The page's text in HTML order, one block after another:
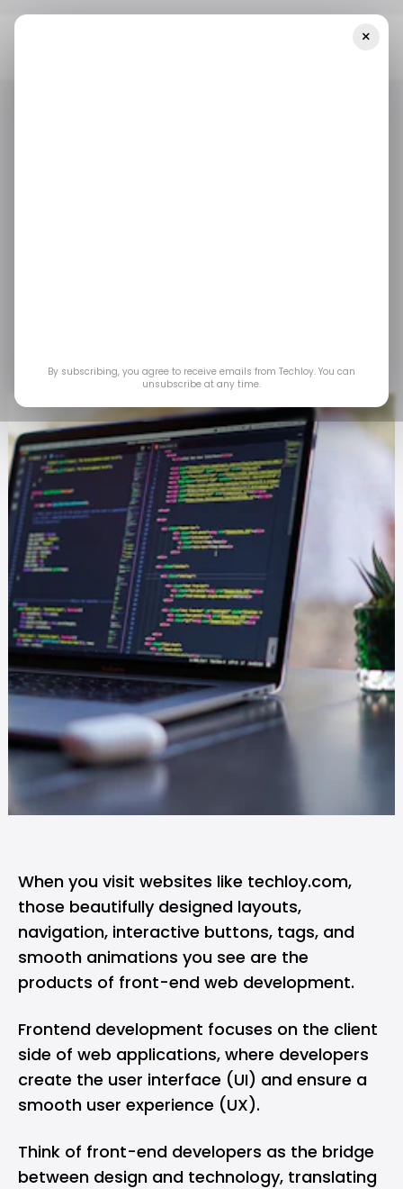
Mar 20, 2025 byOyinebiladou Omemu
When you visit websites like techloy.com,
those beautifully designed layouts,
navigation, interactive buttons, tags, and
smooth animations you see are the
products of front-end web development.
Frontend development focuses on the client
side of web applications, where developers
create the user interface (UI) and ensure a
smooth user experience (UX).
Think of front-end developers as the bridge
between design and technology, translating
×
By subscribing, you agree to receive emails from Techloy. You can
unsubscribe at any time.